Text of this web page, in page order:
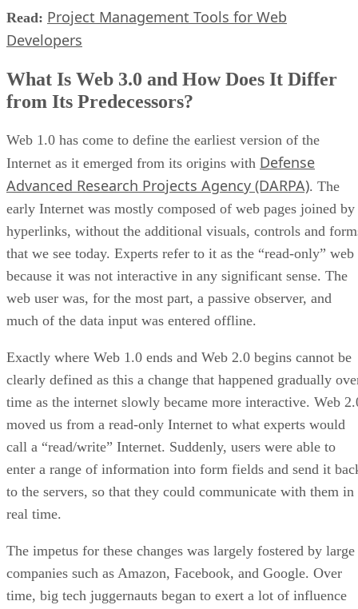
Read: Project Management Tools for Web
Developers
What Is Web 3.0 and How Does It Differ
from Its Predecessors?
Web 1.0 has come to define the earliest version of the
Internet as it emerged from its origins with Defense
Advanced Research Projects Agency (DARPA). The
early Internet was mostly composed of web pages joined by
hyperlinks, without the additional visuals, controls and
that we see today. Experts refer to it as the “read-only” web
because it was not interactive in any significant sense. The
web user was, for the most part, a passive observer, and
much of the data input was entered offline.
Exactly where Web 1.0 ends and Web 2.0 begins cannot be
clearly defined as this a change that happened gradually
time as the internet slowly became more interactive. Web
moved us from a read-only Internet to what experts would
call a “read/write” Internet. Suddenly, users were able to
enter a range of information into form fields and send it
to the servers, so that they could communicate with them in
real time.
The impetus for these changes was largely fostered by large
companies such as Amazon, Facebook, and Google. Over
time, big tech juggernauts began to exert a lot of influence